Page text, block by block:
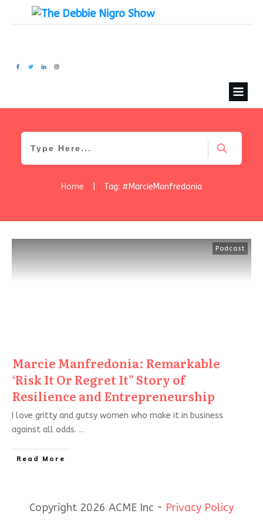
Home Tag: #MarcieManfredonia
Podcast
Marcie Manfredonia: Remarkable
‘Risk It Or Regret It” Story of
Resilience and Entrepreneurship
I love gritty and gutsy women who make it in business
against all odds. ...
Read More
Copyright 2026 ACME Inc - Privacy Policy